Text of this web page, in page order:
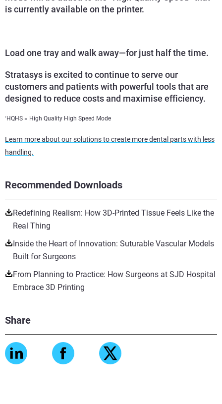
Recommended Downloads
Redefining Realism: How 3D-Printed Tissue Feels Like the
Real Thing
Inside the Heart of Innovation: Suturable Vascular Models
Built for Surgeons
From Planning to Practice: How Surgeons at SJD Hospital
Embrace 3D Printing
Share
is currently available on the printer.
Load one tray and walk away—for just half the time.
Stratasys is excited to continue to serve our
customers and patients with powerful tools that are
designed to reduce costs and maximise efficiency.
*HQHS = High Quality High Speed Mode
Learn more about our solutions to create more dental parts with less
handling.